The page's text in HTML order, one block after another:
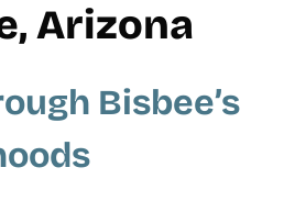
Arizona
Bisbee’s